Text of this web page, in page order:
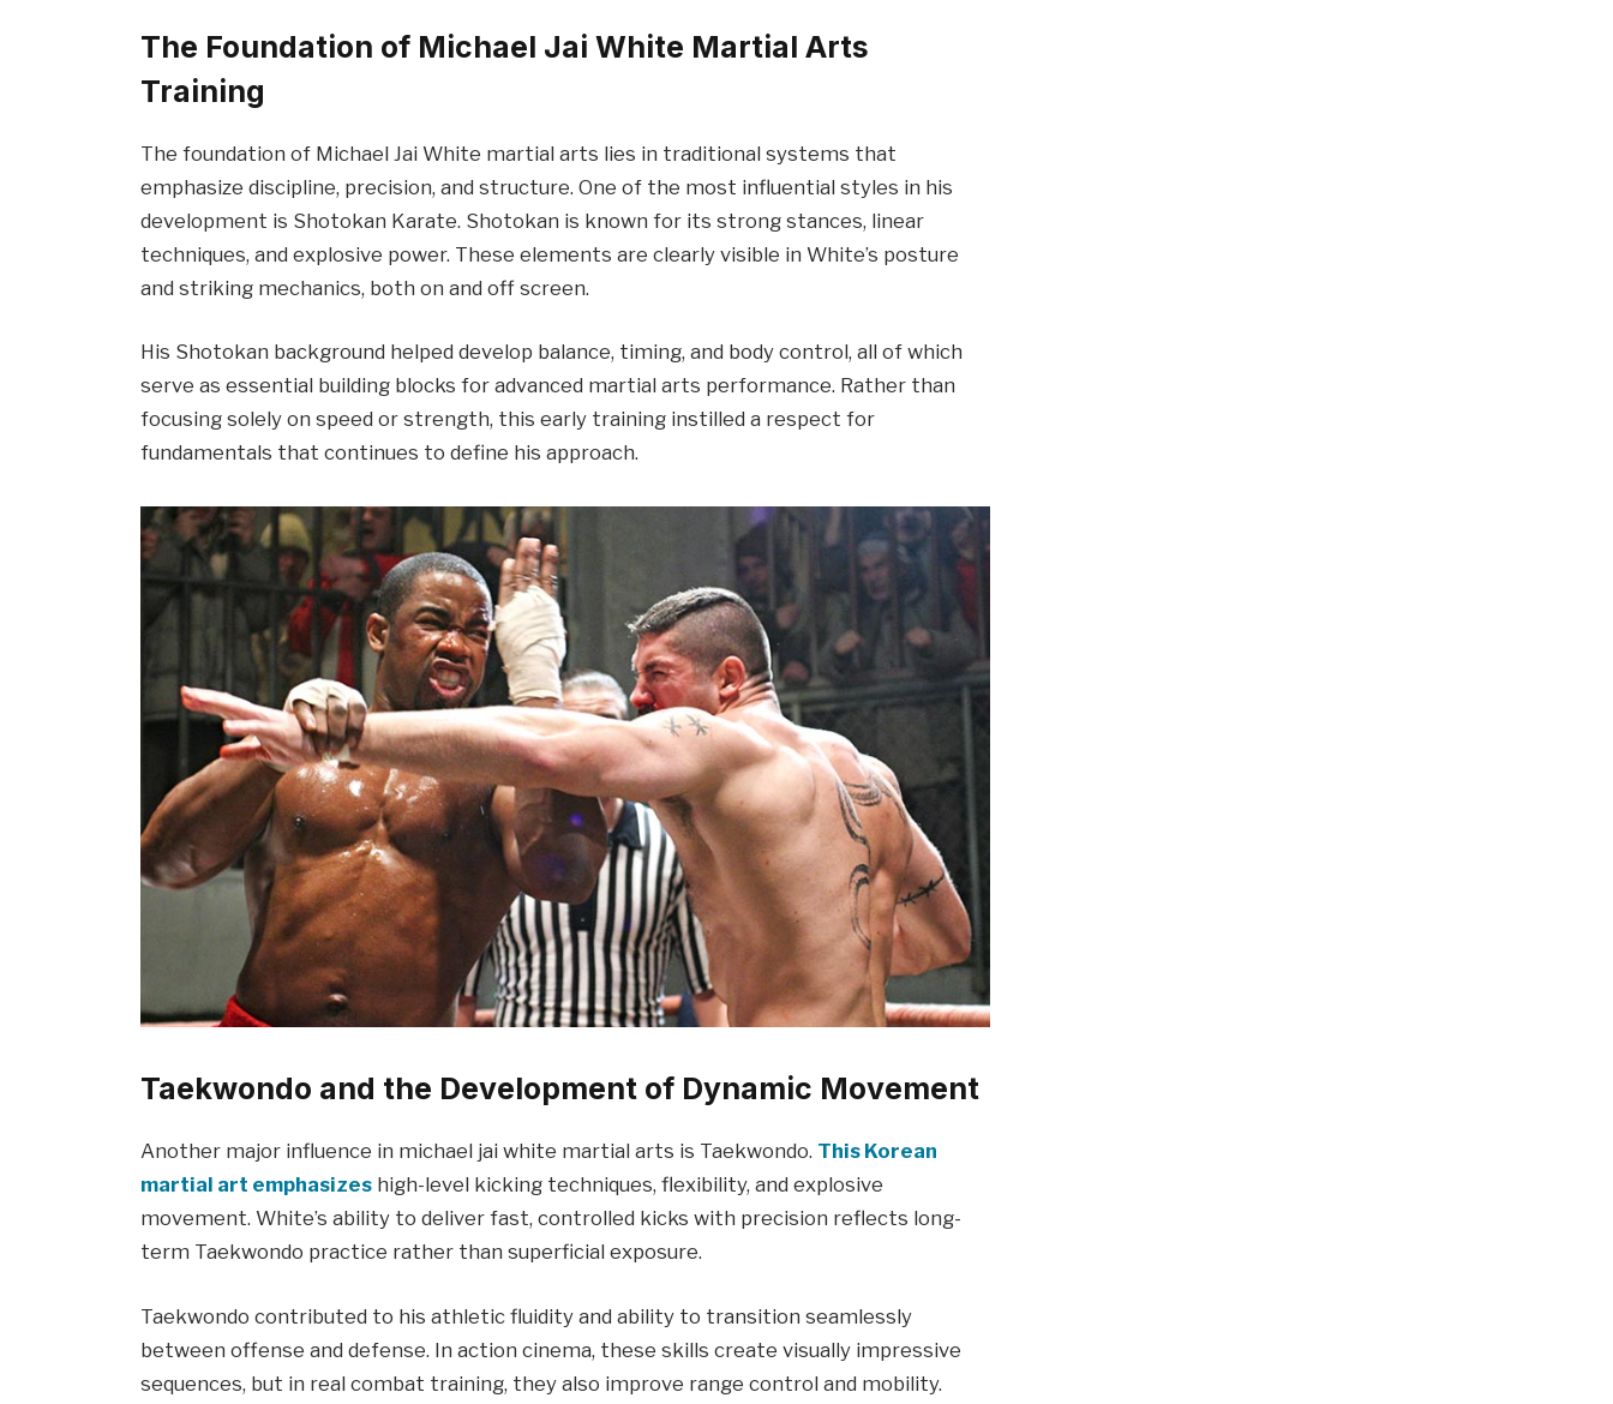
The Foundation of Michael Jai White Martial Arts
Training
The foundation of Michael Jai White martial arts lies in traditional systems that
emphasize discipline, precision, and structure. One of the most influential styles in his
development is Shotokan Karate. Shotokan is known for its strong stances, linear
techniques, and explosive power. These elements are clearly visible in White’s posture
and striking mechanics, both on and off screen.
His Shotokan background helped develop balance, timing, and body control, all of which
serve as essential building blocks for advanced martial arts performance. Rather than
focusing solely on speed or strength, this early training instilled a respect for
fundamentals that continues to define his approach.
Taekwondo and the Development of Dynamic Movement
Another major influence in michael jai white martial arts is Taekwondo. This Korean
martial art emphasizes high-level kicking techniques, flexibility, and explosive
movement. White’s ability to deliver fast, controlled kicks with precision reflects long-
term Taekwondo practice rather than superficial exposure.
Taekwondo contributed to his athletic fluidity and ability to transition seamlessly
between offense and defense. In action cinema, these skills create visually impressive
sequences, but in real combat training, they also improve range control and mobility.